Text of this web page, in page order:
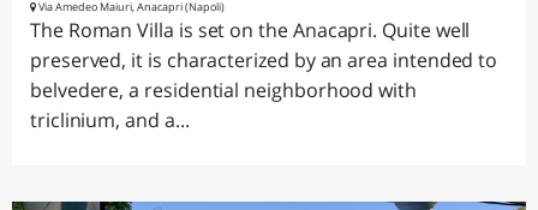
Via Amedeo Maiuri, Anacapri (Napoli)
The Roman Villa is set on the Anacapri. Quite well
preserved, it is characterized by an area intended to
belvedere, a residential neighborhood with
triclinium, and a...